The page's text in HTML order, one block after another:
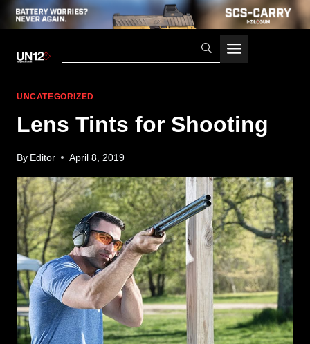
UNCATEGORIZED
Lens Tints for Shooting
By Editor April 8, 2019